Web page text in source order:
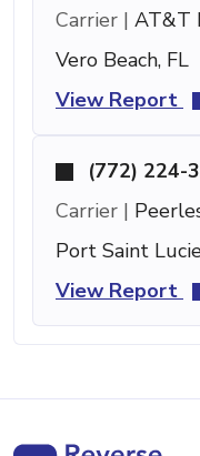
Carrier | AT&T
Vero Beach, FL
View Report
(772) 224-
Carrier |
Port Saint
View Report